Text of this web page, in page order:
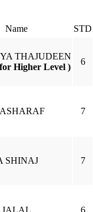
Name STD
THAJUDEEN
Higher Level )
6
7
SHINAJ 7
JALAL 6